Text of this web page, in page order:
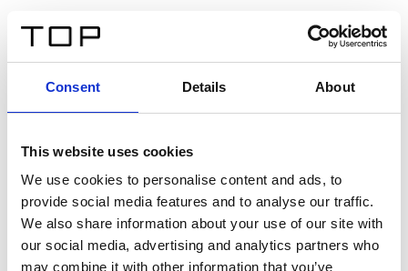
Consent Details About
This website uses cookies
We use cookies to personalise content and ads, to
provide social media features and to analyse our traffic.
We also share information about your use of our site with
our social media, advertising and analytics partners who
may combine it with other information that you’ve
Twinlight Dixie XL
Un testo introduttivo per i contenuti. Lorem ipsum dolor
sit amet, consectetur adipis cin elit. Nunc purus libero,
interdum sed blandit acp retium facilisis turpis.